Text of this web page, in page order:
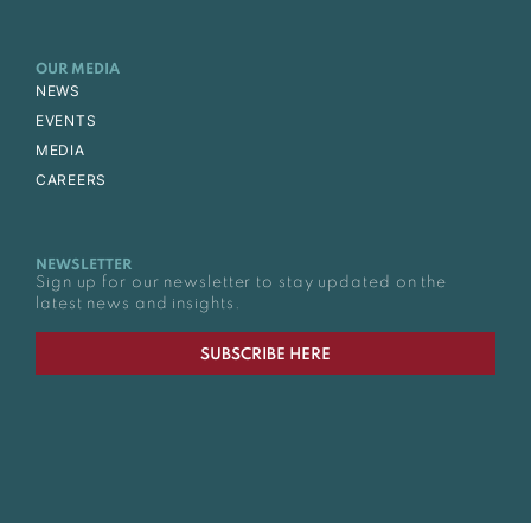
OUR MEDIA
NEWS
EVENTS
MEDIA
CAREERS
NEWSLETTER
Sign up for our newsletter to stay updated on the
latest news and insights.
SUBSCRIBE HERE